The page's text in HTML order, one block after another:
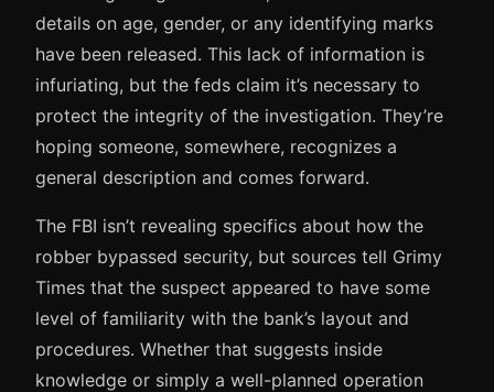
details on age, gender, or any identifying marks
have been released. This lack of information is
infuriating, but the feds claim it’s necessary to
protect the integrity of the investigation. They’re
hoping someone, somewhere, recognizes a
general description and comes forward.
The FBI isn’t revealing specifics about how the
robber bypassed security, but sources tell Grimy
Times that the suspect appeared to have some
level of familiarity with the bank’s layout and
procedures. Whether that suggests inside
knowledge or simply a well-planned operation